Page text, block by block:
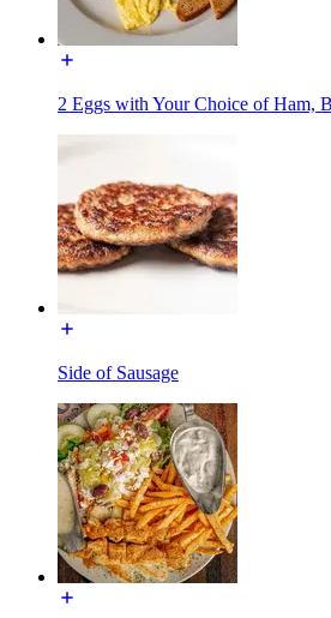
2 Eggs with Your Choice of Ham,
Side of Sausage